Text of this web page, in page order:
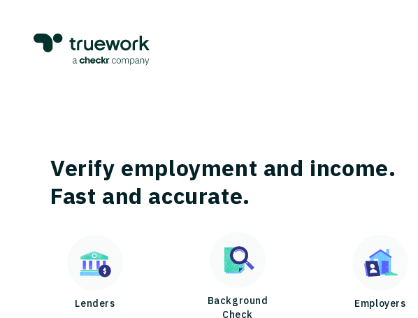
Verify employment and income.
Fast and accurate.
Lenders
Background
Check
Employers